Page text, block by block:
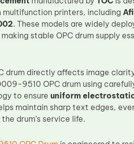
printers, including
. These models are widely
stable OPC drum supply
drum directly affects image
9510 OPC drum using
to ensure uniform
maintain sharp text edges,
drum’s service life.